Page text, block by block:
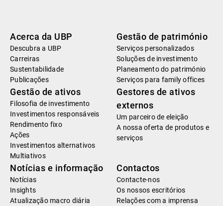
Acerca da UBP
Descubra a UBP
Carreiras
Sustentabilidade
Publicações
Gestão de património
Serviços personalizados
Soluções de investimento
Planeamento do património
Serviços para family offices
Gestão de ativos
Filosofia de investimento
Investimentos responsáveis
Rendimento fixo
Ações
Investimentos alternativos
Multiativos
Gestores de ativos
externos
Um parceiro de eleição
A nossa oferta de produtos e
serviços
Notícias e informação
Notícias
Insights
Atualização macro diária
Contactos
Contacte-nos
Os nossos escritórios
Relações com a imprensa